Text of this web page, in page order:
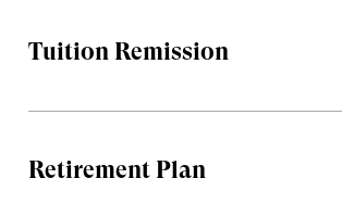
Tuition Remission
Retirement Plan